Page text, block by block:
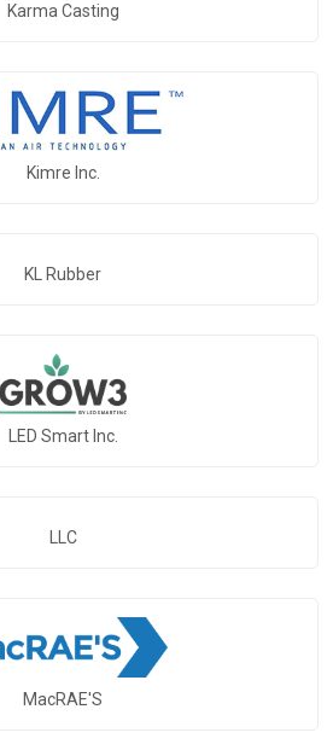
Karma Casting
Kimre Inc.
KL Rubber
LED Smart Inc.
LLC
MacRAE'S